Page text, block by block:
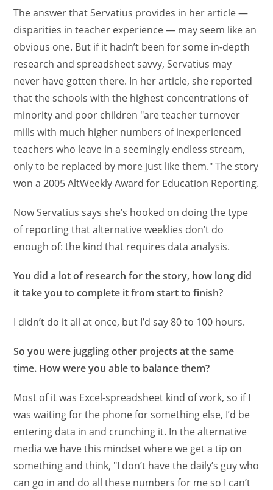
The answer that Servatius provides in her article —
disparities in teacher experience — may seem like an
obvious one. But if it hadn’t been for some in-depth
research and spreadsheet savvy, Servatius may
never have gotten there. In her article, she reported
that the schools with the highest concentrations of
minority and poor children "are teacher turnover
mills with much higher numbers of inexperienced
teachers who leave in a seemingly endless stream,
only to be replaced by more just like them." The story
won a 2005 AltWeekly Award for Education Reporting.
Now Servatius says she’s hooked on doing the type
of reporting that alternative weeklies don’t do
enough of: the kind that requires data analysis.
You did a lot of research for the story, how long did
it take you to complete it from start to finish?
I didn’t do it all at once, but I’d say 80 to 100 hours.
So you were juggling other projects at the same
time. How were you able to balance them?
Most of it was Excel-spreadsheet kind of work, so if I
was waiting for the phone for something else, I’d be
entering data in and crunching it. In the alternative
media we have this mindset where we get a tip on
something and think, "I don’t have the daily’s guy who
can go in and do all these numbers for me so I can’t